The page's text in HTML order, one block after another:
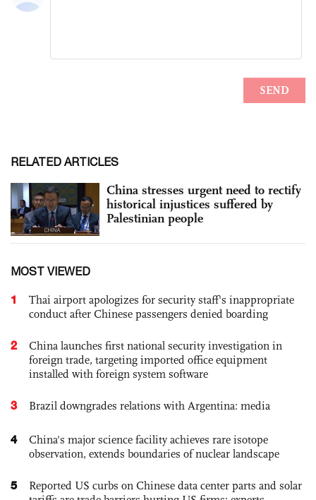
RELATED ARTICLES
China stresses urgent need to rectify
historical injustices suffered by
Palestinian people
MOST VIEWED
1
Thai airport apologizes for security staff's inappropriate
conduct after Chinese passengers denied boarding
2
China launches first national security investigation in
foreign trade, targeting imported office equipment
installed with foreign system software
3 Brazil downgrades relations with Argentina: media
4
China's major science facility achieves rare isotope
observation, extends boundaries of nuclear landscape
5
Reported US curbs on Chinese data center parts and solar